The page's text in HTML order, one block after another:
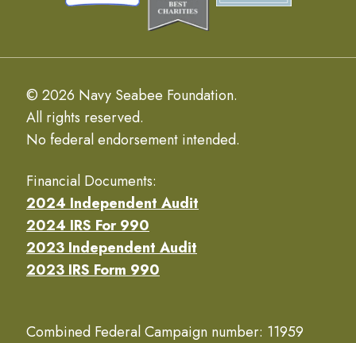
© 2026 Navy Seabee Foundation.
All rights reserved.
No federal endorsement intended.
Financial Documents:
2024 Independent Audit
2024 IRS For 990
2023 Independent Audit
2023 IRS Form 990
Combined Federal Campaign number: 11959